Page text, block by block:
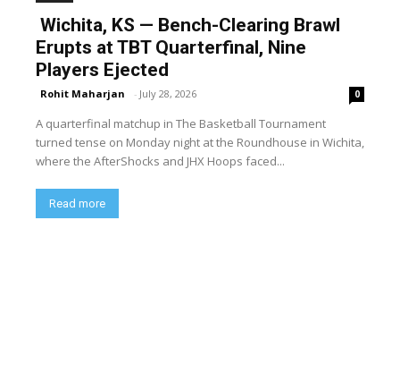
Wichita, KS — Bench-Clearing Brawl
Erupts at TBT Quarterfinal, Nine
Players Ejected
Rohit Maharjan - July 28, 2026 0
A quarterfinal matchup in The Basketball Tournament
turned tense on Monday night at the Roundhouse in Wichita,
where the AfterShocks and JHX Hoops faced...
Read more